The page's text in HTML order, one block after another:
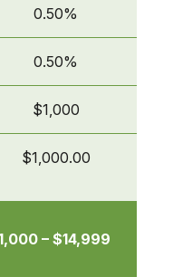
0.50%
0.50%
$1,000
$1,000.00
– $14,999